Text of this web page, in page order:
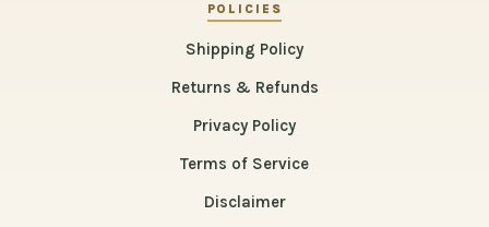
POLICIES
Shipping Policy
Returns & Refunds
Privacy Policy
Terms of Service
Disclaimer